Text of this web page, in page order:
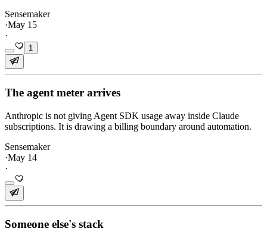
Sensemaker
·May 15
·
1
The agent meter arrives
Anthropic is not giving Agent SDK usage away inside Claude
subscriptions. It is drawing a billing boundary around automation.
Sensemaker
·May 14
·
Someone else's stack